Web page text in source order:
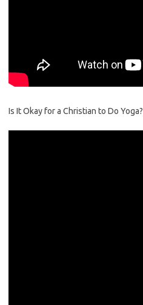
Is It Okay for a Christian to Do Yoga?